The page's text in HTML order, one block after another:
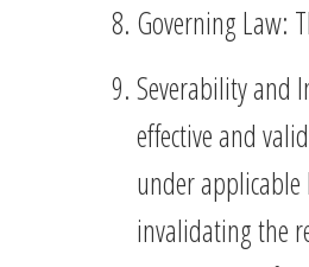
Governing Law:
Severability and
effective and
under
invalidating the